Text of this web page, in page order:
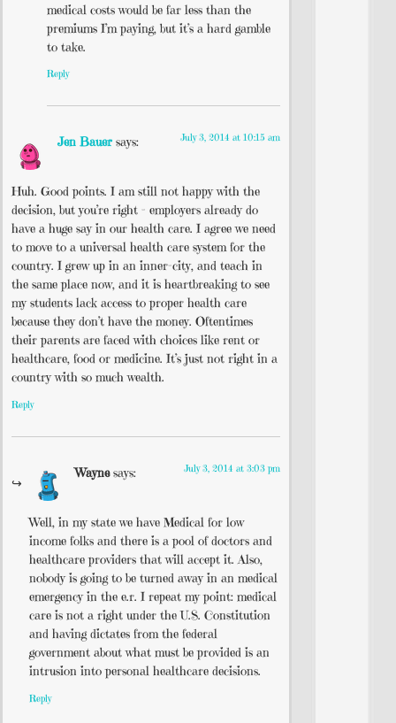
medical costs would be far less than the
premiums I’m paying, but it’s a hard gamble
to take.
Reply
Jen Bauer says: July 3, 2014 at 10:15 am
Huh. Good points. I am still not happy with the
decision, but you’re right – employers already do
have a huge say in our health care. I agree we need
to move to a universal health care system for the
country. I grew up in an inner-city, and teach in
the same place now, and it is heartbreaking to see
my students lack access to proper health care
because they don’t have the money. Oftentimes
their parents are faced with choices like rent or
healthcare, food or medicine. It’s just not right in a
country with so much wealth.
Reply
Wayne says: July 3, 2014 at 3:03 pm
Well, in my state we have Medical for low
income folks and there is a pool of doctors and
healthcare providers that will accept it. Also,
nobody is going to be turned away in an medical
emergency in the e.r. I repeat my point: medical
care is not a right under the U.S. Constitution
and having dictates from the federal
government about what must be provided is an
intrusion into personal healthcare decisions.
Reply